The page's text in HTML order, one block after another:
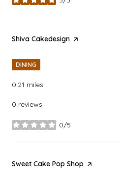
stars
Visit the
Shiva Cakedesign page on Yelp
DINING
0.21 miles
0 reviews
0/5
stars
Visit the
Sweet Cake Pop Shop page on